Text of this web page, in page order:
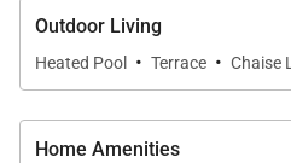
Outdoor Living
Heated Pool · Terrace · Chaise
Home Amenities